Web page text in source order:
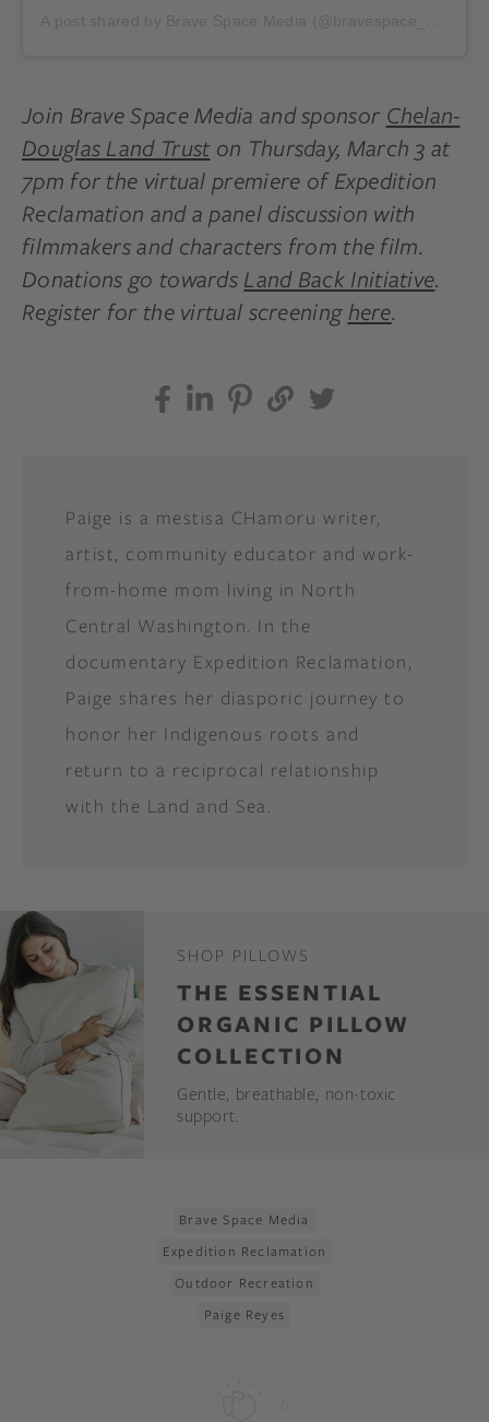
Join Brave Space Media and sponsor Chelan-
Douglas Land Truston Thursday, March 3 at
7pm for the virtual premiere of Expedition
Reclamation and a panel discussion with
filmmakers and characters from the film.
Donations go towardsLand Back Initiative.
Register for the virtual screeninghere.
Paige is a mestisa CHamoru writer,
artist, community educator and work-
from-home mom living in North
Central Washington. In the
documentary Expedition Reclamation,
Paige shares her diasporic journey to
honor her Indigenous roots and
return to a reciprocal relationship
with the Land and Sea.
SHOP PILLOWS
THE ESSENTIAL
ORGANIC PILLOW
COLLECTION
Gentle, breathable, non-toxic
support.
Brave Space Media
Expedition Reclamation
Outdoor Recreation
Paige Reyes